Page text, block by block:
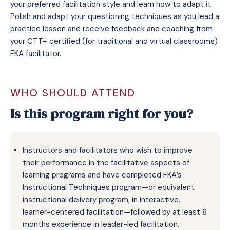
your preferred facilitation style and learn how to adapt it.
Polish and adapt your questioning techniques as you lead a
practice lesson and receive feedback and coaching from
your CTT+ certified (for traditional and virtual classrooms)
FKA facilitator.
WHO SHOULD ATTEND
Is this program right for you?
Instructors and facilitators who wish to improve
their performance in the facilitative aspects of
learning programs and have completed FKA’s
Instructional Techniques program—or equivalent
instructional delivery program, in interactive,
learner-centered facilitation—followed by at least 6
months experience in leader-led facilitation.